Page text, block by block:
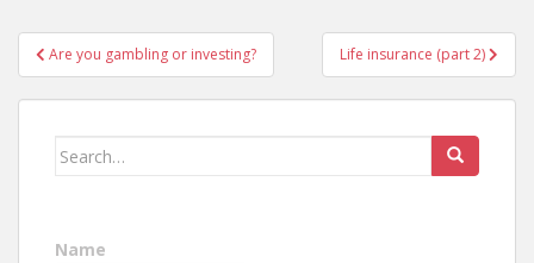
Post
navigation
Are you gambling or investing? Life insurance (part 2)
Search
Name